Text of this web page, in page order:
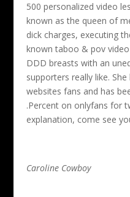
500 personalized video
known as the queen of
dick charges, executing
known taboo & pov
DDD breasts with an
supporters really like.
websites fans and has
.Percent on onlyfans for
explanation, come see
Caroline Cowboy